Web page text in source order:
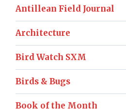
Antillean Field Journal
Architecture
Bird Watch SXM
Birds & Bugs
Book of the Month